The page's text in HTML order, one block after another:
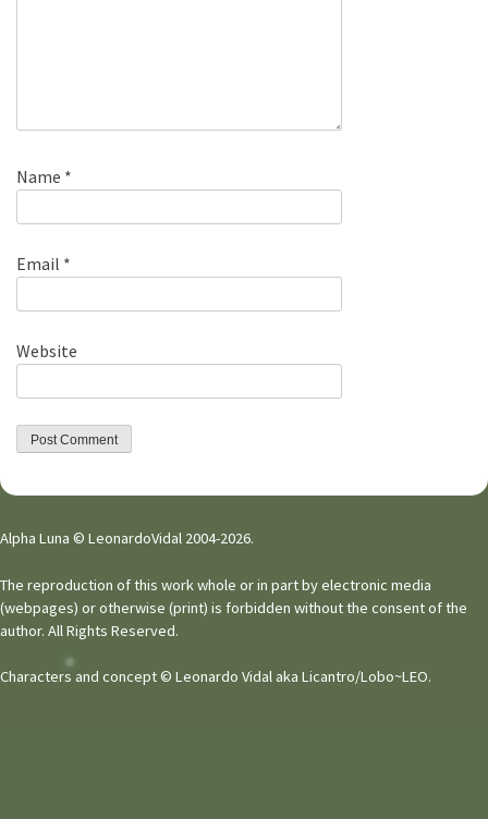
Name *
Email *
Website
Alpha Luna © LeonardoVidal 2004-2026.
The reproduction of this work whole or in part by electronic media
(webpages) or otherwise (print) is forbidden without the consent of the
author. All Rights Reserved.
Characters and concept © Leonardo Vidal aka Licantro/Lobo~LEO.